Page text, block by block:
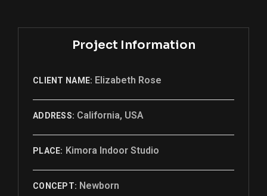
Project Information
CLIENT NAME: Elizabeth Rose
ADDRESS: California, USA
PLACE: Kimora Indoor Studio
CONCEPT: Newborn